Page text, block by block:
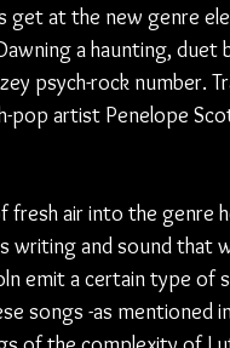
get at the new genre
a haunting, duet
psych-rock number.
pop artist Penelope
fresh air into the genre
writing and sound that
emit a certain type of
songs -as mentioned